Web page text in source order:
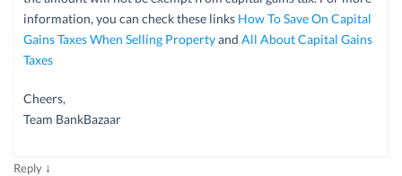
information, you can check these links How To Save On Capital
Gains Taxes When Selling Propertyand All About Capital Gains
Taxes
Cheers,
Team BankBazaar
Reply ↓